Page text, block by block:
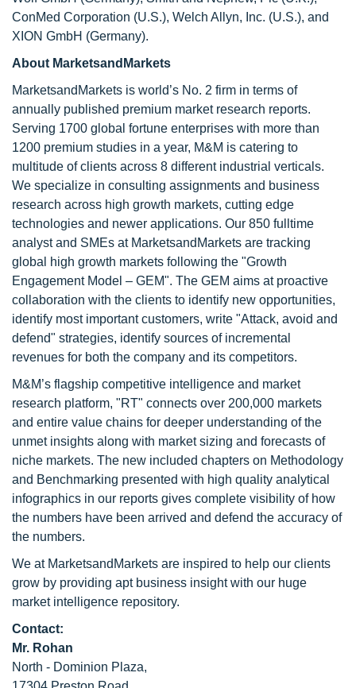
ConMed Corporation (U.S.), Welch Allyn, Inc. (U.S.), and
XION GmbH (Germany).
About MarketsandMarkets
MarketsandMarkets is world’s No. 2 firm in terms of
annually published premium market research reports.
Serving 1700 global fortune enterprises with more than
1200 premium studies in a year, M&M is catering to
multitude of clients across 8 different industrial verticals.
We specialize in consulting assignments and business
research across high growth markets, cutting edge
technologies and newer applications. Our 850 fulltime
analyst and SMEs at MarketsandMarkets are tracking
global high growth markets following the "Growth
Engagement Model – GEM". The GEM aims at proactive
collaboration with the clients to identify new opportunities,
identify most important customers, write "Attack, avoid and
defend" strategies, identify sources of incremental
revenues for both the company and its competitors.
M&M’s flagship competitive intelligence and market
research platform, "RT" connects over 200,000 markets
and entire value chains for deeper understanding of the
unmet insights along with market sizing and forecasts of
niche markets. The new included chapters on Methodology
and Benchmarking presented with high quality analytical
infographics in our reports gives complete visibility of how
the numbers have been arrived and defend the accuracy of
the numbers.
We at MarketsandMarkets are inspired to help our clients
grow by providing apt business insight with our huge
market intelligence repository.
Contact:
Mr. Rohan
North - Dominion Plaza,